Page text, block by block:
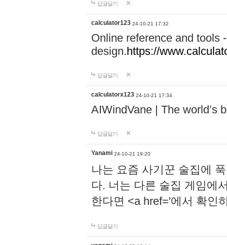
답글달기
calculator123 24-10-21 17:32
Online reference and tools
design.https://
답글달기
calculatorx123 24-10-21 17:34
AIWindVane | The world’s
답글달기
Yanami 24-10-21 19:20
나는 요즘 사기꾼 술집에
다. 너는 다른 술집 게임에
한다면 <a href='에서 확인
답글달기